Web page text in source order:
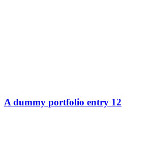
A dummy portfolio entry 12